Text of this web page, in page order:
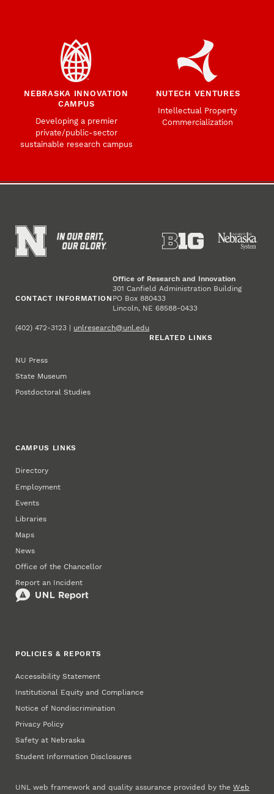
NEBRASKA INNOVATION
CAMPUS
Developing a premier
private/public-sector
sustainable research campus
NUTECH VENTURES
Intellectual Property
Commercialization
CONTACT INFORMATION
Office of Research and Innovation
301 Canfield Administration Building
PO Box 880433
Lincoln, NE 68588-0433
(402) 472-3123 | unlresearch@unl.edu
RELATED LINKS
NU Press
State Museum
Postdoctoral Studies
CAMPUS LINKS
Directory
Employment
Events
Libraries
Maps
News
Office of the Chancellor
Report an Incident
POLICIES & REPORTS
Accessibility Statement
Institutional Equity and Compliance
Notice of Nondiscrimination
Privacy Policy
Safety at Nebraska
Student Information Disclosures
UNL web framework and quality assurance provided by theWeb